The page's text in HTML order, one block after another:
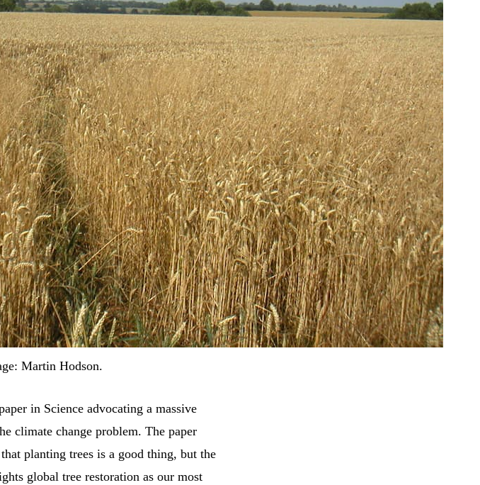
Martin Hodson.
in Science advocating a massive
climate change problem. The paper
planting trees is a good thing, but the
global tree restoration as our most